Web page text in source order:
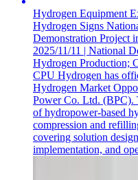
Hydrogen Equipment
Hydrogen Signs
Demonstration Project
2025/11/11 | National
Hydrogen Production;
CPU Hydrogen has
Hydrogen Market
Power Co. Ltd. (BPC).
of hydropower-based
compression and
covering solution
implementation, and